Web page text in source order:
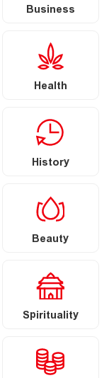
Business
Health
History
Beauty
Spirituality